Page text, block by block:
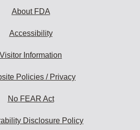
About FDA
Accessibility
Visitor Information
Policies / Privacy
No FEAR Act
Disclosure Policy